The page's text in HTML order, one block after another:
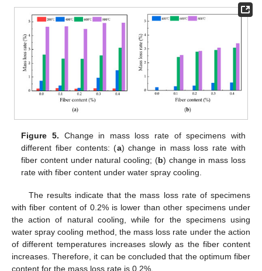
Figure 5. Change in mass loss rate of specimens with
different fiber contents: (a) change in mass loss rate with
fiber content under natural cooling; (b) change in mass loss
rate with fiber content under water spray cooling.
The results indicate that the mass loss rate of specimens
with fiber content of 0.2% is lower than other specimens under
the action of natural cooling, while for the specimens using
water spray cooling method, the mass loss rate under the action
of different temperatures increases slowly as the fiber content
increases. Therefore, it can be concluded that the optimum fiber
content for the mass loss rate is 0.2%.